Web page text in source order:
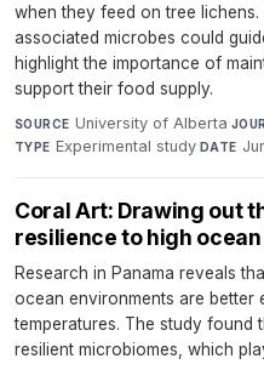
when they feed on tree
associated microbes could
highlight the importance of
support their food supply.
SOURCE University of Alberta·
TYPE Experimental study·DATE
Coral Art: Drawing out
resilience to high
Research in Panama reveals
ocean environments are better
temperatures. The study found
resilient microbiomes, which